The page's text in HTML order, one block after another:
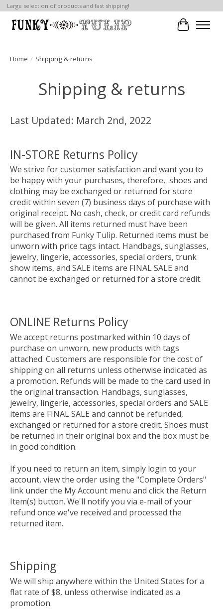
Large selection of products and fast shipping!
Cart
Home / Shipping & returns
Shipping & returns
Last Updated: March 2nd, 2022
IN-STORE Returns Policy
We strive for customer satisfaction and want you to
be happy with your purchases, therefore, shoes and
clothing may be exchanged or returned for store
credit within seven (7) business days of purchase with
original receipt. No cash, check, or credit card refunds
will be given. All items returned must have been
purchased from Funky Tulip. Returned items must be
unworn with price tags intact. Handbags, sunglasses,
jewelry, lingerie, accessories, special orders, trunk
show items, and SALE items are FINAL SALE and
cannot be exchanged or returned for a store credit.
ONLINE Returns Policy
We accept returns postmarked within 10 days of
purchase on unworn, new products with tags
attached. Customers are responsible for the cost of
shipping on all returns unless otherwise indicated as
a promotion. Refunds will be made to the card used in
the original transaction. Handbags, sunglasses,
jewelry, lingerie, accessories, special orders and SALE
items are FINAL SALE and cannot be refunded,
exchanged or returned for a store credit. Shoes must
be returned in their original box and the box must be
in good condition.
If you need to return an item, simply login to your
account, view the order using the "Complete Orders"
link under the My Account menu and click the Return
Item(s) button. We'll notify you via e-mail of your
refund once we've received and processed the
returned item.
Shipping
We will ship anywhere within the United States for a
flat rate of $8, unless otherwise indicated as a
promotion.